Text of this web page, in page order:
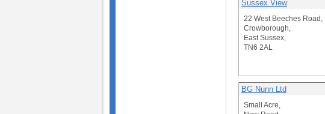
Sussex View
22 West Beeches Road,
Crowborough,
East Sussex,
TN6 2AL
BG Nunn Ltd
Small Acre,